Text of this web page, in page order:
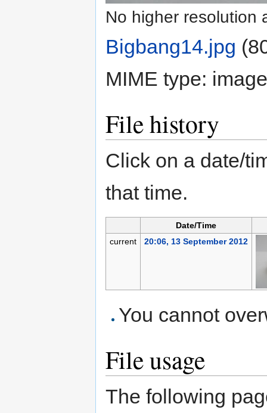
No higher resolution
Bigbang14.jpg
MIME type:
File history
Click on a date/
that time.
Date/Time
current
20:06, 13 September 2012
You cannot
File usage
The following